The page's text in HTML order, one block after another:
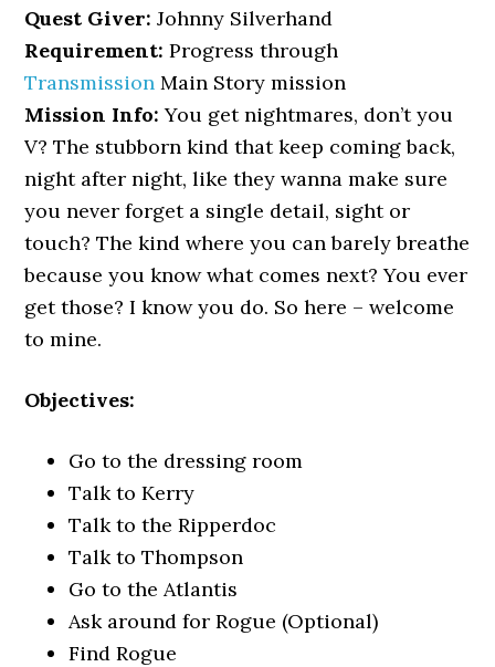
Quest Giver:Johnny Silverhand
Requirement: Progress through
Transmission Main Story mission
Mission Info: You get nightmares, don’t you
V? The stubborn kind that keep coming back,
night after night, like they wanna make sure
you never forget a single detail, sight or
touch? The kind where you can barely breathe
because you know what comes next? You ever
get those? I know you do. So here – welcome
to mine.
Objectives:
Go to the dressing room
Talk to Kerry
Talk to the Ripperdoc
Talk to Thompson
Go to the Atlantis
Ask around for Rogue (Optional)
Find Rogue